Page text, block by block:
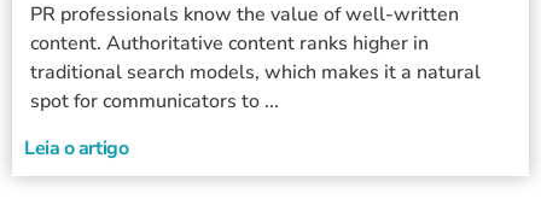
PR professionals know the value of well-written
content. Authoritative content ranks higher in
traditional search models, which makes it a natural
spot for communicators to ...
Leia o artigo